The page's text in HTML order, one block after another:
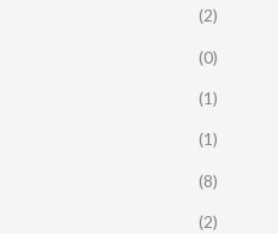
(2)
(0)
(1)
(1)
(8)
(2)